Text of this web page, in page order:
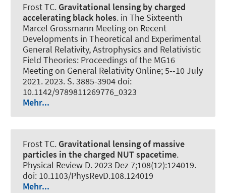
Frost TC. Gravitational lensing by charged
accelerating black holes. in The Sixteenth
Marcel Grossmann Meeting on Recent
Developments in Theoretical and Experimental
General Relativity, Astrophysics and Relativistic
Field Theories: Proceedings of the MG16
Meeting on General Relativity Online; 5--10 July
2021. 2023. S. 3885-3904 doi:
10.1142/9789811269776_0323
Mehr...
Frost TC. Gravitational lensing of massive
particles in the charged NUT spacetime.
Physical Review D. 2023 Dez 7;108(12):124019.
doi: 10.1103/PhysRevD.108.124019
Mehr...